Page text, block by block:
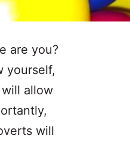
are you?
yourself,
allow
will